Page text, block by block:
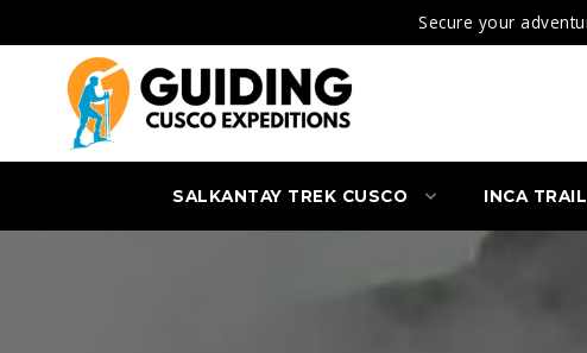
Secure your
SALKANTAY TREK CUSCO INCA